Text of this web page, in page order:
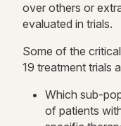
over others or
evaluated in trials.
Some of the
19 treatment trials
Which sub-
of patients